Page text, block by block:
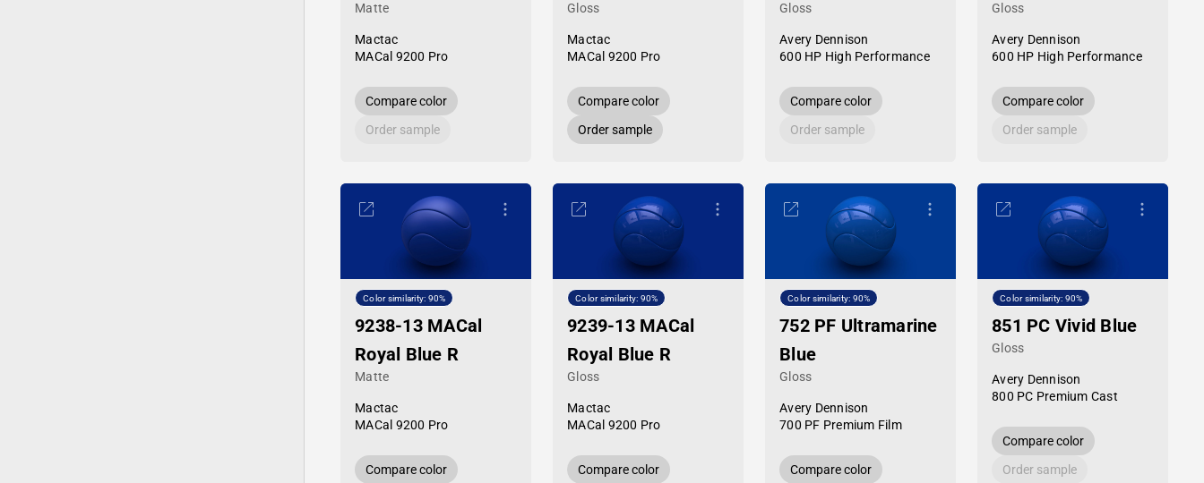
Matte
Mactac
MACal 9200 Pro
Compare color
Order sample
Gloss
Mactac
MACal 9200 Pro
Compare color
Order sample
Gloss
Avery Dennison
600 HP High Performance
Compare color
Order sample
Gloss
Avery Dennison
600 HP High Performance
Compare color
Order sample
Color similarity: 90%
9238-13 MACal
Royal Blue R
Matte
Mactac
MACal 9200 Pro
Compare color
Color similarity: 90%
9239-13 MACal
Royal Blue R
Gloss
Mactac
MACal 9200 Pro
Compare color
Color similarity: 90%
752 PF Ultramarine
Blue
Gloss
Avery Dennison
700 PF Premium Film
Compare color
Color similarity: 90%
851 PC Vivid Blue
Gloss
Avery Dennison
800 PC Premium Cast
Compare color
Order sample